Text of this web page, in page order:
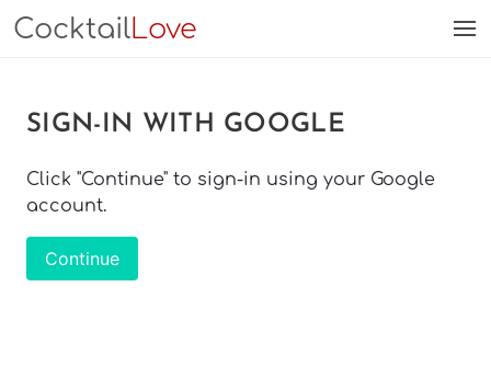
CocktailLove
SIGN-IN WITH GOOGLE
Click "Continue" to sign-in using your Google
account.
Continue